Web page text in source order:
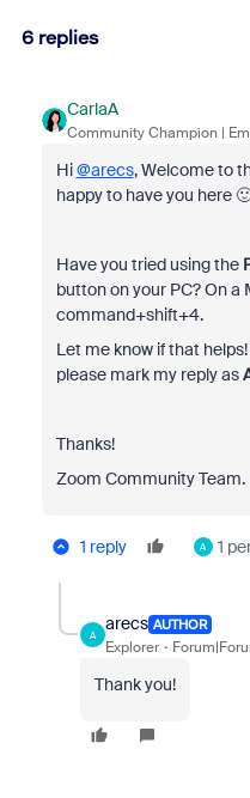
6 replies
CarlaA
Community Champion |
Hi@arecs, Welcome to
happy to have you here
Have you tried using the
button on your PC? On a
command+shift+4.
Let me know if that
please mark my reply as
Thanks!
Zoom Community Team.
1 reply A 1
A
arecs AUTHOR
Explorer
Thank you!